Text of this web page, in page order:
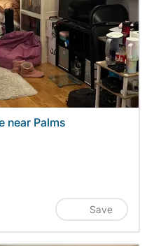
near Palms
Save